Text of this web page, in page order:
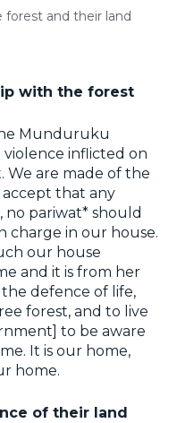
and their land
with the forest
Munduruku
violence inflicted on
We are made of the
accept that any
pariwat* should
charge in our house.
our house
and it is from her
defence of life,
forest, and to live
to be aware
It is our home,
home.
of their land